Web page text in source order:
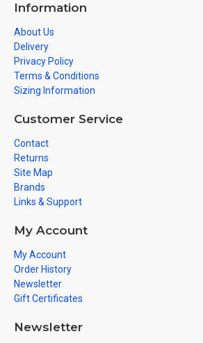
Information
About Us
Delivery
Privacy Policy
Terms & Conditions
Sizing Information
Customer Service
Contact
Returns
Site Map
Brands
Links & Support
My Account
My Account
Order History
Newsletter
Gift Certificates
Newsletter